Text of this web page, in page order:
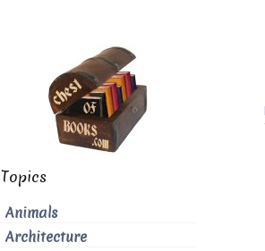
Topics
Animals
Architecture